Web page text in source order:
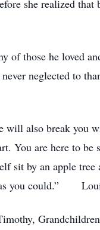
she realized that
of those he loved
neglected to
will also break you
You are here to be
sit by an apple tree
as you could.”